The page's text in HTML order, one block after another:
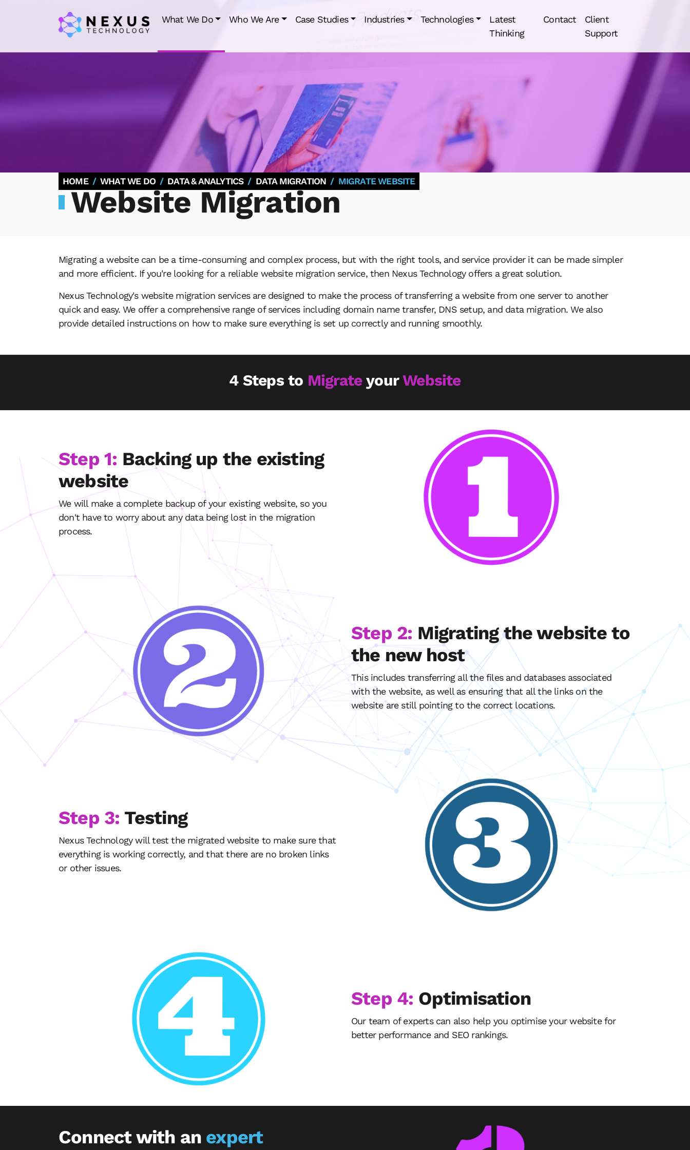
What We Do Who We Are Case Studies Industries Technologies
Latest
Thinking
Contact
Client
Support
HOME WHAT WE DO DATA & ANALYTICS DATA MIGRATION MIGRATE WEBSITE
Website Migration
Migrating a website can be a time-consuming and complex process, but with the right tools, and service provider it can be made simpler
and more efficient. If you're looking for a reliable website migration service, then Nexus Technology offers a great solution.
Nexus Technology's website migration services are designed to make the process of transferring a website from one server to another
quick and easy. We offer a comprehensive range of services including domain name transfer, DNS setup, and data migration. We also
provide detailed instructions on how to make sure everything is set up correctly and running smoothly.
4 Steps to MigrateyourWebsite
Step 1: Backing up the existing
website
We will make a complete backup of your existing website, so you
don't have to worry about any data being lost in the migration
process.
Step 2: Migrating the website to
the new host
This includes transferring all the files and databases associated
with the website, as well as ensuring that all the links on the
website are still pointing to the correct locations.
Step 3: Testing
Nexus Technology will test the migrated website to make sure that
everything is working correctly, and that there are no broken links
or other issues.
Step 4: Optimisation
Our team of experts can also help you optimise your website for
better performance and SEO rankings.
Connect with an expert